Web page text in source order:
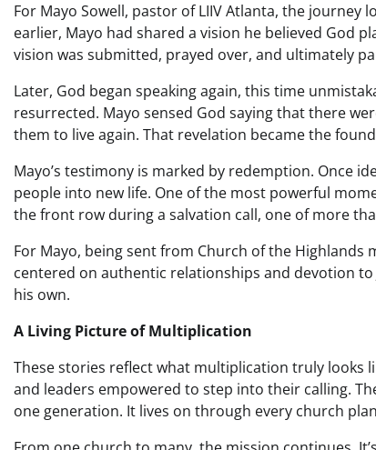
For Mayo Sowell, pastor of LIIV Atlanta, the
earlier, Mayo had shared a vision he believed God
vision was submitted, prayed over, and ultimately
Later, God began speaking again, this time
resurrected. Mayo sensed God saying that there
them to live again. That revelation became the
Mayo’s testimony is marked by redemption. Once
people into new life. One of the most powerful
the front row during a salvation call, one of more
For Mayo, being sent from Church of the
centered on authentic relationships and devotion
his own.
A Living Picture of Multiplication
These stories reflect what multiplication truly looks
and leaders empowered to step into their calling.
one generation. It lives on through every church